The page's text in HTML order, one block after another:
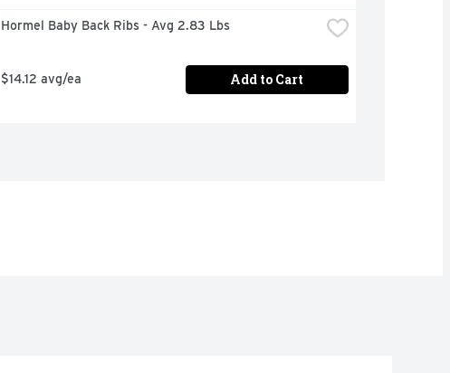
Hormel Baby Back Ribs - Avg 2.83 Lbs
$14.12 avg/ea Add to Cart